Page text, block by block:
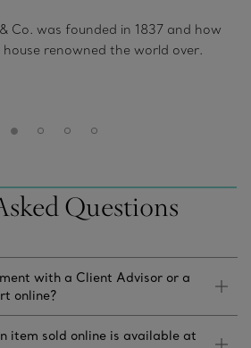
Co. was founded in 1837 and how
house renowned the world over.
Questions
with a Client Advisor or a
online?
item sold online is available at